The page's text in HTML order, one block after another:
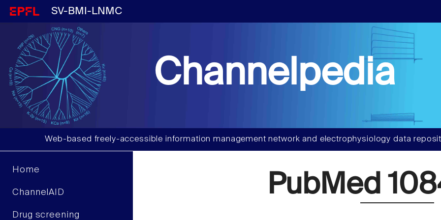
SV-BMI-LNMC
Channelpedia
Web-based freely-accessible information management network and electrophysiology data
Home
ChannelAID
Drug screening
PubMed